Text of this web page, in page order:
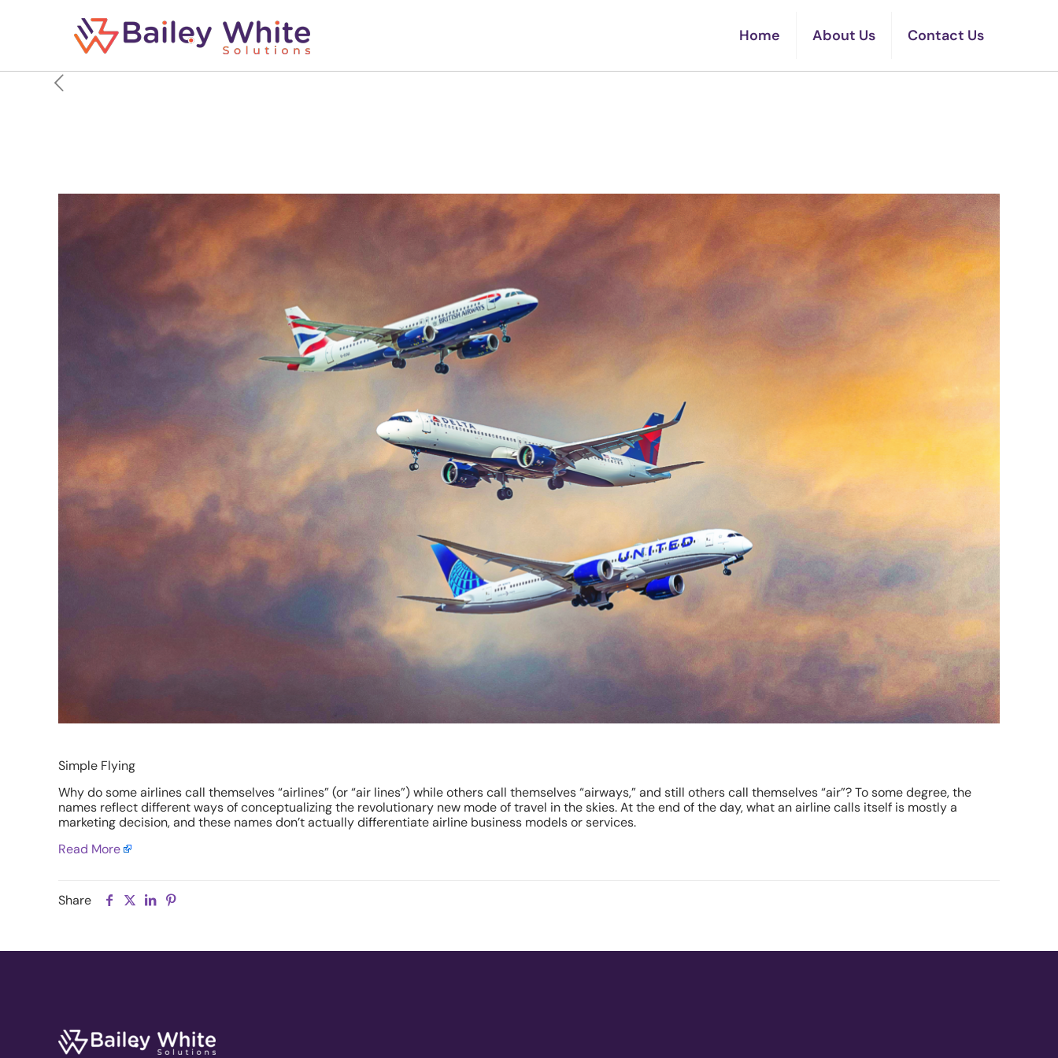
Home About Us Contact Us
Simple Flying
Why do some airlines call themselves “airlines” (or “air lines”) while others call themselves “airways,” and still others call themselves “air”? To some degree, the
names reflect different ways of conceptualizing the revolutionary new mode of travel in the skies. At the end of the day, what an airline calls itself is mostly a
marketing decision, and these names don’t actually differentiate airline business models or services.
Read More
Share